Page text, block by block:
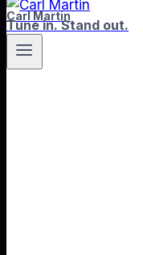
Carl Martin
Tune in. Stand out.